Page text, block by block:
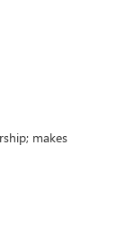
makes